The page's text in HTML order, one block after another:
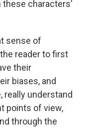
these characters'
sense of
reader to first
their
biases, and
really understand
points of view,
through the